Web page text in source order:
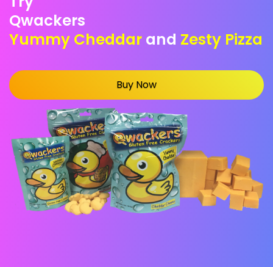
Qwackers
Yummy Cheddar and Zesty Pizza
Buy Now